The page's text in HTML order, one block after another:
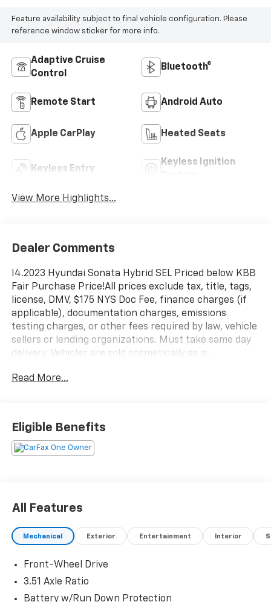
Feature availability subject to final vehicle configuration. Please
reference window sticker for more info.
Adaptive Cruise
Control
Bluetooth®
Remote Start Android Auto
Apple CarPlay Heated Seats
Keyless Entry
Keyless Ignition
View More Highlights...
Dealer Comments
I4.2023 Hyundai Sonata Hybrid SEL Priced below KBB
Fair Purchase Price!All prices exclude tax, title, tags,
license, DMV, $175 NYS Doc Fee, finance charges (if
applicable), documentation charges, emissions
testing charges, or other fees required by law, vehicle
sellers or lending organizations. Must take same day
delivery. Vehicles are sold cosmetically as is.
Read More...
Eligible Benefits
All Features
Mechanical Exterior Entertainment Interior
Front-Wheel Drive
3.51 Axle Ratio
Battery w/Run Down Protection